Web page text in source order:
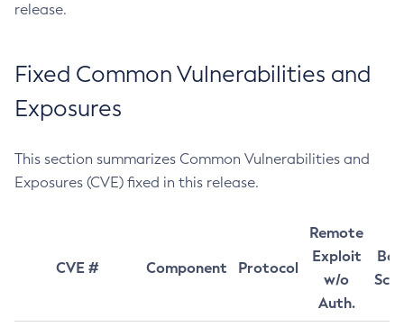
release.
Fixed Common Vulnerabilities and
Exposures
This section summarizes Common Vulnerabilities and
Exposures (CVE) fixed in this release.
CVE # Component Protocol
Remote
Exploit
w/o
Auth.